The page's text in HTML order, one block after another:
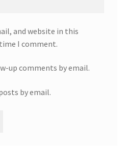
and website in this
I comment.
up comments by email.
by email.